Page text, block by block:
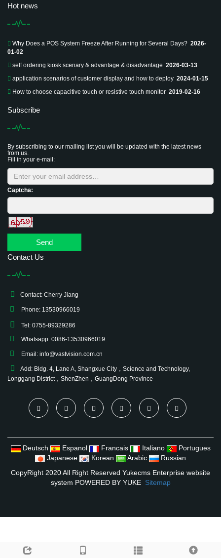
Hot news
Why Does a POS System Freeze After Running for Several Days? 2026-
01-02
self ordering kiosk scenary & advantage & disadvantage 2026-03-13
application scenarios of customer display and how to deploy 2024-01-15
How to choose capacitive touch or resistive touch monitor 2019-02-16
Subscribe
By subscribing to our mailing list you will be updated with the latest news
from us.
Fill in your e-mail:
Captcha:
Send
Contact Us
Contact: Cherry Jiang
Phone: 13530966019
Tel: 0755-89329286
Whatsapp: 0086-13530966019
Email: info@vastvision.com.cn
Add: Bldg. 4, Lane A, Shangxue City，Science and Technology,
Longgang District，ShenZhen，GuangDong Province
Deutsch Espanol Francais Italiano
Portugues
Japanese
Korean Arabic
Russian
CopyRight 2020 All Right Reserved Yukecms Enterprise website
system POWERED BY YUKE Sitemap